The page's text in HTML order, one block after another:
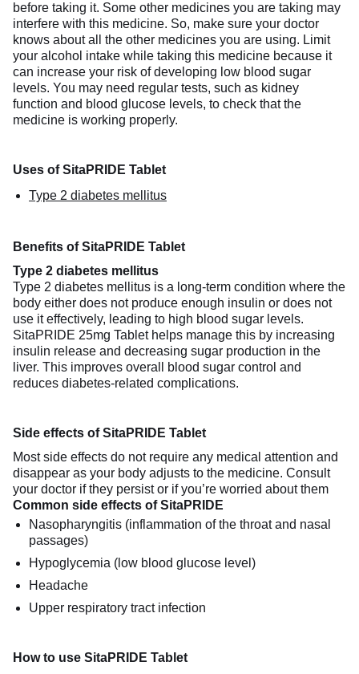
before taking it. Some other medicines you are taking may
interfere with this medicine. So, make sure your doctor
knows about all the other medicines you are using. Limit
your alcohol intake while taking this medicine because it
can increase your risk of developing low blood sugar
levels. You may need regular tests, such as kidney
function and blood glucose levels, to check that the
medicine is working properly.
Uses of SitaPRIDE Tablet
Type 2 diabetes mellitus
Benefits of SitaPRIDE Tablet
Type 2 diabetes mellitus
Type 2 diabetes mellitus is a long-term condition where the
body either does not produce enough insulin or does not
use it effectively, leading to high blood sugar levels.
SitaPRIDE 25mg Tablet helps manage this by increasing
insulin release and decreasing sugar production in the
liver. This improves overall blood sugar control and
reduces diabetes-related complications.
Side effects of SitaPRIDE Tablet
Most side effects do not require any medical attention and
disappear as your body adjusts to the medicine. Consult
your doctor if they persist or if you’re worried about them
Common side effects of SitaPRIDE
Nasopharyngitis (inflammation of the throat and nasal
passages)
Hypoglycemia (low blood glucose level)
Headache
Upper respiratory tract infection
How to use SitaPRIDE Tablet